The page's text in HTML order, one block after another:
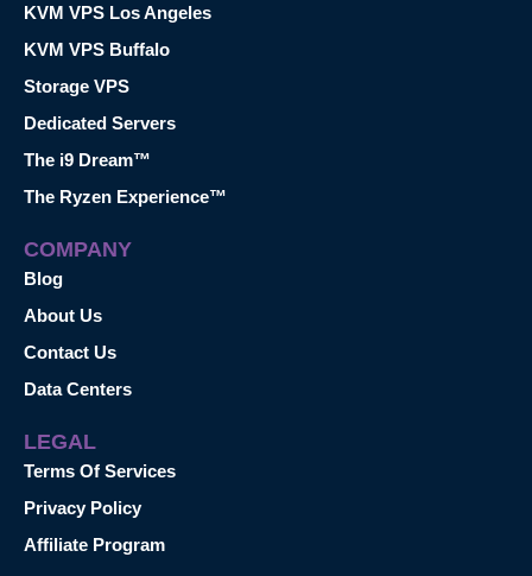
KVM VPS Los Angeles
KVM VPS Buffalo
Storage VPS
Dedicated Servers
The i9 Dream™
The Ryzen Experience™
COMPANY
Blog
About Us
Contact Us
Data Centers
LEGAL
Terms Of Services
Privacy Policy
Affiliate Program